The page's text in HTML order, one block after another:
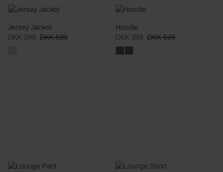
Jersey Jacket
DKK 399 DKK 599
Hoodie
DKK 399 DKK 599